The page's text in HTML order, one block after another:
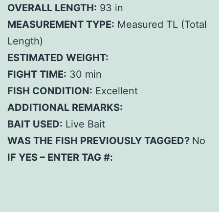
OVERALL LENGTH: 93 in
MEASUREMENT TYPE: Measured TL (Total
Length)
ESTIMATED WEIGHT:
FIGHT TIME: 30 min
FISH CONDITION: Excellent
ADDITIONAL REMARKS:
BAIT USED: Live Bait
WAS THE FISH PREVIOUSLY TAGGED? No
IF YES – ENTER TAG #: